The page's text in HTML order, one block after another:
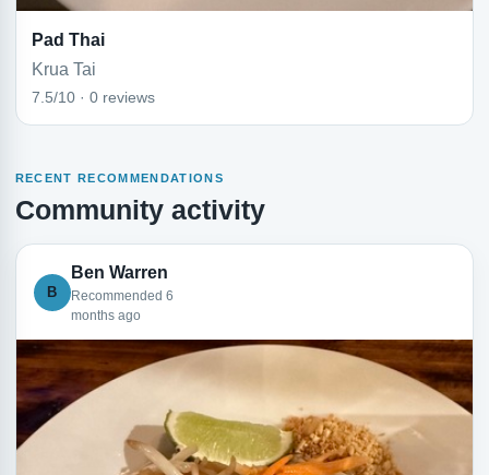
Pad Thai
Krua Tai
7.5/10 · 0 reviews
RECENT RECOMMENDATIONS
Community activity
B
Ben Warren
Recommended 6
months ago